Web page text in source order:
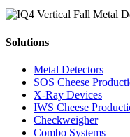
Solutions
Metal Detectors
SOS Cheese
X-Ray Devices
IWS Cheese
Checkweigher
Combo Systems